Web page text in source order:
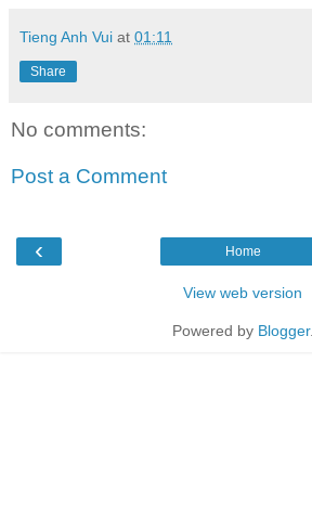
Tieng Anh Vui at 01:11
Share
No comments:
Post a Comment
‹ Home
View web version
Powered by Blogger.